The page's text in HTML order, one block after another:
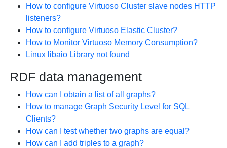
How to configure Virtuoso Cluster slave nodes HTTP
listeners?
How to configure Virtuoso Elastic Cluster?
How to Monitor Virtuoso Memory Consumption?
Linux libaio Library not found
RDF data management
How can I obtain a list of all graphs?
How to manage Graph Security Level for SQL
Clients?
How can I test whether two graphs are equal?
How can I add triples to a graph?